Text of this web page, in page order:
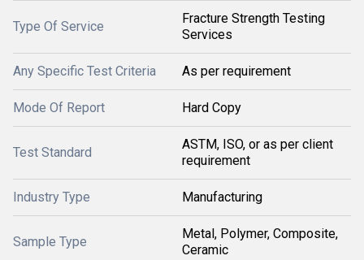
Type Of Service
Fracture Strength Testing
Services
Any Specific Test Criteria As per requirement
Mode Of Report Hard Copy
Test Standard
ASTM, ISO, or as per client
requirement
Industry Type Manufacturing
Sample Type
Metal, Polymer, Composite,
Ceramic